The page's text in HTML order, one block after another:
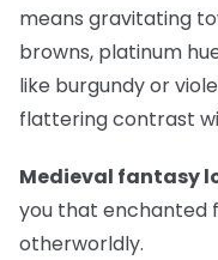
means gravitating
browns, platinum
like burgundy or
flattering contrast
Medieval fantasy
you that enchanted
otherworldly.